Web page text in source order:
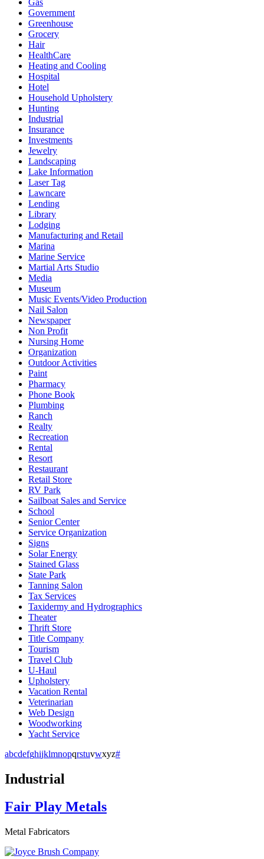
Gas
Government
Greenhouse
Grocery
Hair
HealthCare
Heating and Cooling
Hospital
Hotel
Household Upholstery
Hunting
Industrial
Insurance
Investments
Jewelry
Landscaping
Lake Information
Laser Tag
Lawncare
Lending
Library
Lodging
Manufacturing and Retail
Marina
Marine Service
Martial Arts Studio
Media
Museum
Music Events/Video Production
Nail Salon
Newspaper
Non Profit
Nursing Home
Organization
Outdoor Activities
Paint
Pharmacy
Phone Book
Plumbing
Ranch
Realty
Recreation
Rental
Resort
Restaurant
Retail Store
RV Park
Sailboat Sales and Service
School
Senior Center
Service Organization
Signs
Solar Energy
Stained Glass
State Park
Tanning Salon
Tax Services
Taxidermy and Hydrographics
Theater
Thrift Store
Title Company
Tourism
Travel Club
U-Haul
Upholstery
Vacation Rental
Veterinarian
Web Design
Woodworking
Yacht Service
abcdefghijklmnopqrstuvwxyz#
Industrial
Fair Play Metals
Metal Fabricators